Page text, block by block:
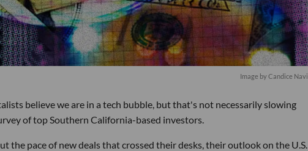
Image by Candice Navi
believe we are in a tech bubble, but that's not necessarily slowing
of top Southern California-based investors.
the pace of new deals that crossed their desks, their outlook on the U.S.